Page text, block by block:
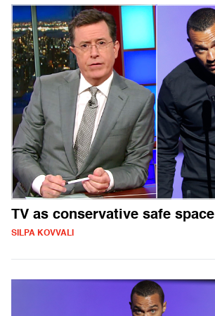
TV as conservative safe space
SILPA KOVVALI